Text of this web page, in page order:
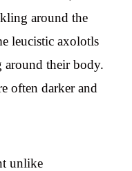
around the
leucistic axolotls
around their body.
often darker and
unlike